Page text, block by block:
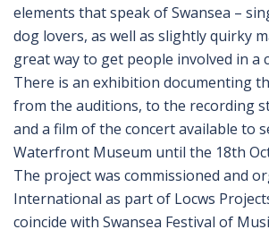
elements that speak of Swansea –
dog lovers, as well as slightly quirky
great way to get people involved in a
There is an exhibition documenting
from the auditions, to the recording
and a film of the concert available to
Waterfront Museum until the 18th
The project was commissioned and
International as part of Locws
coincide with Swansea Festival of